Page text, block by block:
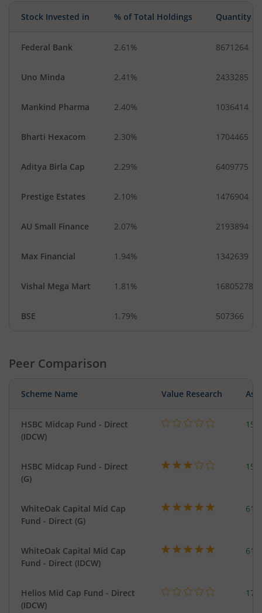
Stock Invested in % of Total Holdings Quantity
Federal Bank 2.61% 8671264
Uno Minda 2.41% 2433285
Mankind Pharma 2.40% 1036414
Bharti Hexacom 2.30% 1704465
Aditya Birla Cap 2.29% 6409775
Prestige Estates 2.10% 1476904
AU Small Finance 2.07% 2193894
Max Financial 1.94% 1342639
Vishal Mega Mart 1.81% 16805278
BSE 1.79% 507366
Peer Comparison
Scheme Name Value Research
HSBC Midcap Fund - Direct
(IDCW)
HSBC Midcap Fund - Direct
(G)
WhiteOak Capital Mid Cap
Fund - Direct (G)
WhiteOak Capital Mid Cap
Fund - Direct (IDCW)
Helios Mid Cap Fund - Direct
(IDCW)